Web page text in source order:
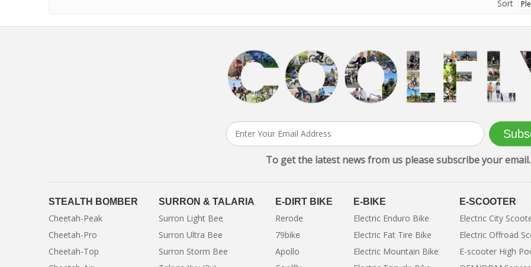
Sort
To get the latest news from us please subscribe your email.
STEALTH BOMBER
Cheetah-Peak
Cheetah-Pro
Cheetah-Top
SURRON & TALARIA
Surron Light Bee
Surron Ultra Bee
Surron Storm Bee
E-DIRT BIKE
Rerode
79bike
Apollo
E-BIKE
Electric Enduro Bike
Electric Fat Tire Bike
Electric Mountain Bike
E-SCOOTER
Electric City
Electric Offroad
E-scooter High